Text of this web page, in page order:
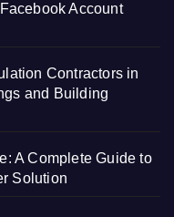
Account
Contractors in
and Building
A Complete Guide to
Solution